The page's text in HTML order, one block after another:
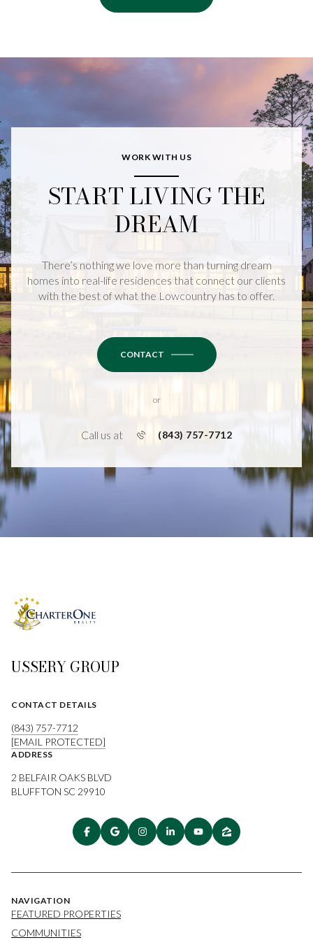
WORK WITH US
START LIVING THE
DREAM
There’s nothing we love more than turning dream
homes into real-life residences that connect our clients
with the best of what the Lowcountry has to offer.
CONTACT
or
Call us at (843) 757-7712
USSERY GROUP
CONTACT DETAILS
(843) 757-7712
[EMAIL PROTECTED]
ADDRESS
2 BELFAIR OAKS BLVD
BLUFFTON SC 29910
NAVIGATION
FEATURED PROPERTIES
COMMUNITIES